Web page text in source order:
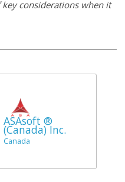
considerations when it
ASAsoft ®
(Canada) Inc.
Canada